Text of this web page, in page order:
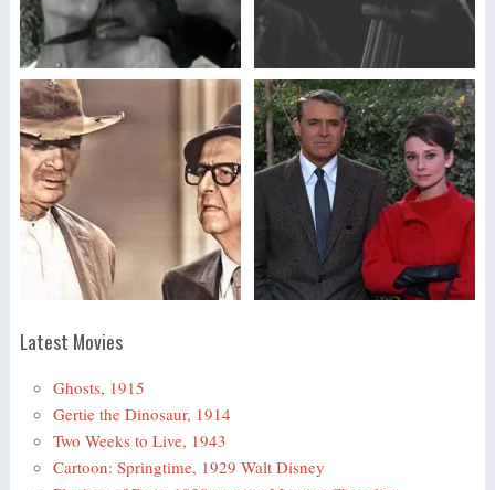
Latest Movies
Ghosts, 1915
Gertie the Dinosaur, 1914
Two Weeks to Live, 1943
Cartoon: Springtime, 1929 Walt Disney